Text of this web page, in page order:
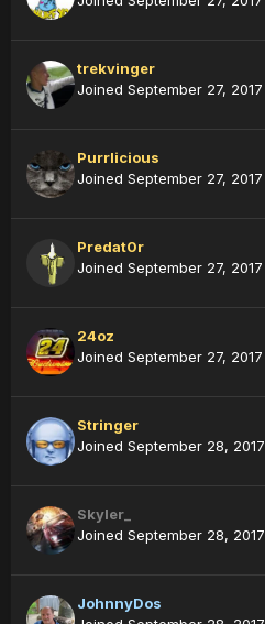
trekvinger
Joined September 27, 2017
Purrlicious
Joined September 27, 2017
Predat0r
Joined September 27, 2017
24oz
Joined September 27, 2017
Stringer
Joined September 28, 2017
Skyler_
Joined September 28, 2017
JohnnyDos